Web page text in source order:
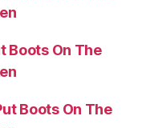
Boots On The
Boots On The